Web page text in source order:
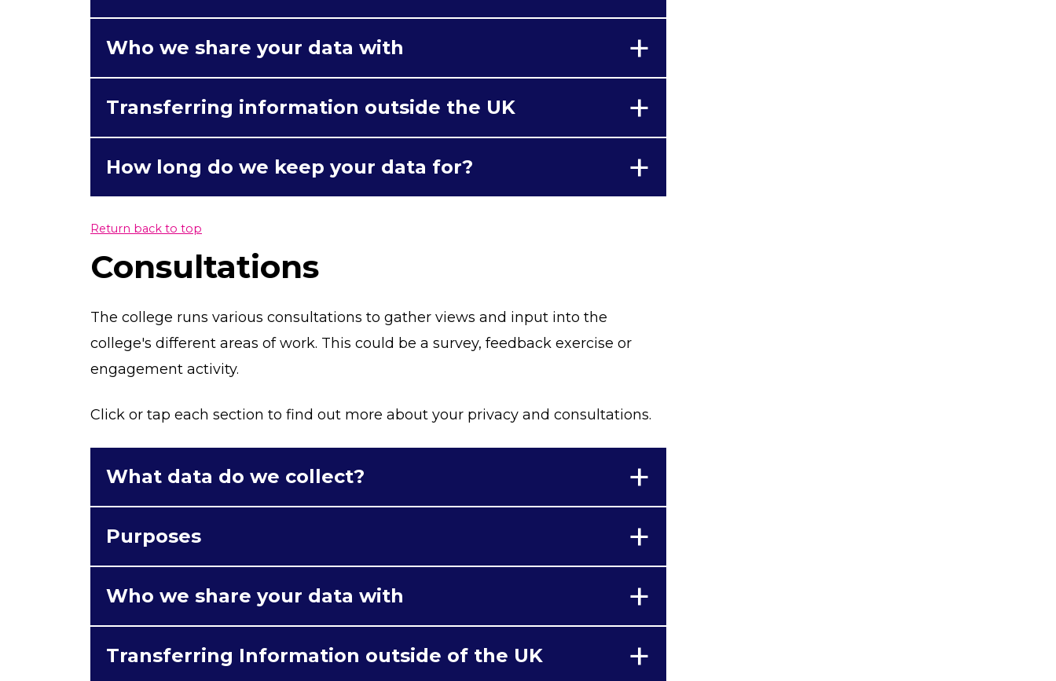
Who we share your data with
Transferring information outside the UK
How long do we keep your data for?
Return back to top
Consultations
The college runs various consultations to gather views and input into the
college's different areas of work. This could be a survey, feedback exercise or
engagement activity.
Click or tap each section to find out more about your privacy and consultations.
What data do we collect?
Purposes
Who we share your data with
Transferring Information outside of the UK